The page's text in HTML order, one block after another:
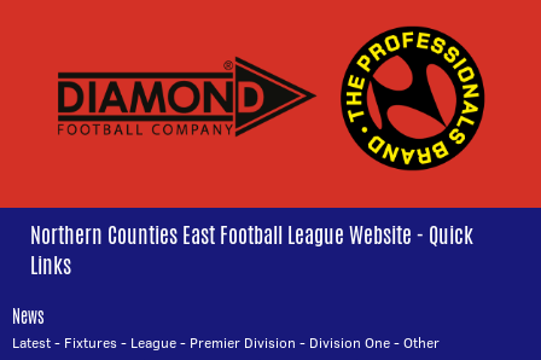
Northern Counties East Football League Website - Quick
Links
News
Latest- Fixtures- League- Premier Division - Division One-Other